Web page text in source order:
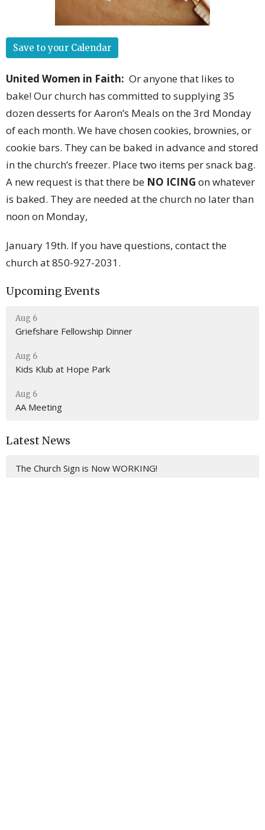
Save to your Calendar
United Women in Faith: Or anyone that likes to
bake! Our church has committed to supplying 35
dozen desserts for Aaron’s Meals on the 3rd Monday
of each month. We have chosen cookies, brownies, or
cookie bars. They can be baked in advance and stored
in the church’s freezer. Place two items per snack bag.
A new request is that there be NO ICING on whatever
is baked. They are needed at the church no later than
noon on Monday,
January 19th. If you have questions, contact the
church at 850-927-2031.
Upcoming Events
Aug 6
Griefshare Fellowship Dinner
Aug 6
Kids Klub at Hope Park
Aug 6
AA Meeting
Latest News
The Church Sign is Now WORKING!